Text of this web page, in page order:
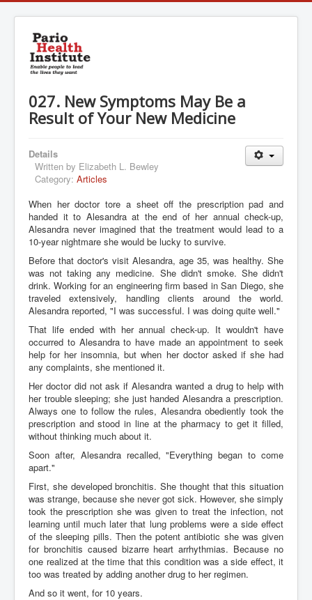
027. New Symptoms May Be a
Result of Your New Medicine
Details
Written by Elizabeth L. Bewley
Category: Articles
When her doctor tore a sheet off the prescription pad and
handed it to Alesandra at the end of her annual check-up,
Alesandra never imagined that the treatment would lead to a
10-year nightmare she would be lucky to survive.
Before that doctor's visit Alesandra, age 35, was healthy. She
was not taking any medicine. She didn't smoke. She didn't
drink. Working for an engineering firm based in San Diego, she
traveled extensively, handling clients around the world.
Alesandra reported, "I was successful. I was doing quite well."
That life ended with her annual check-up. It wouldn't have
occurred to Alesandra to have made an appointment to seek
help for her insomnia, but when her doctor asked if she had
any complaints, she mentioned it.
Her doctor did not ask if Alesandra wanted a drug to help with
her trouble sleeping; she just handed Alesandra a prescription.
Always one to follow the rules, Alesandra obediently took the
prescription and stood in line at the pharmacy to get it filled,
without thinking much about it.
Soon after, Alesandra recalled, "Everything began to come
apart."
First, she developed bronchitis. She thought that this situation
was strange, because she never got sick. However, she simply
took the prescription she was given to treat the infection, not
learning until much later that lung problems were a side effect
of the sleeping pills. Then the potent antibiotic she was given
for bronchitis caused bizarre heart arrhythmias. Because no
one realized at the time that this condition was a side effect, it
too was treated by adding another drug to her regimen.
And so it went, for 10 years.